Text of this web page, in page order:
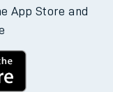
App Store and